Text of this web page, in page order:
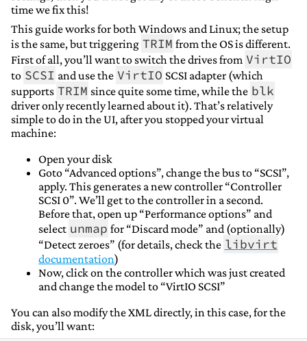
time we fix this!
This guide works for both Windows and Linux; the setup
is the same, but triggering TRIM from the OS is different.
First of all, you’ll want to switch the drives from VirtIO
to SCSI and use the VirtIO SCSI adapter (which
supports TRIM since quite some time, while the blk
driver only recently learned about it). That’s relatively
simple to do in the UI, after you stopped your virtual
machine:
Open your disk
Goto “Advanced options”, change the bus to “SCSI”,
apply. This generates a new controller “Controller
SCSI 0”. We’ll get to the controller in a second.
Before that, open up “Performance options” and
select unmap for “Discard mode” and (optionally)
“Detect zeroes” (for details, check the libvirt
documentation)
Now, click on the controller which was just created
and change the model to “VirtIO SCSI”
You can also modify the XML directly, in this case, for the
disk, you’ll want: